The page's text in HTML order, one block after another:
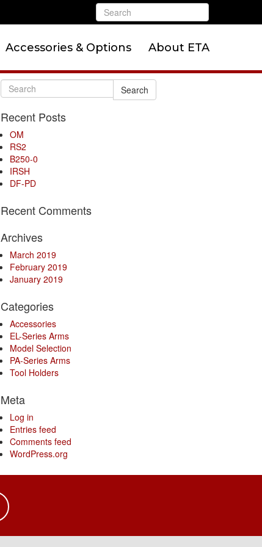
Accessories & Options About ETA
Search
Recent Posts
OM
RS2
B250-0
IRSH
DF-PD
Recent Comments
Archives
March 2019
February 2019
January 2019
Categories
Accessories
EL-Series Arms
Model Selection
PA-Series Arms
Tool Holders
Meta
Log in
Entries feed
Comments feed
WordPress.org